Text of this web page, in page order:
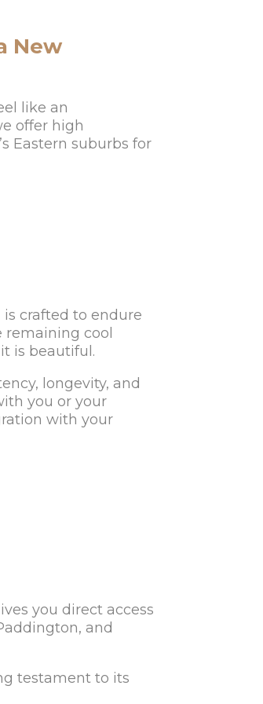
New
like an
offer high
Eastern suburbs for
crafted to endure
remaining cool
is beautiful.
longevity, and
you or your
with your
you direct access
and
testament to its